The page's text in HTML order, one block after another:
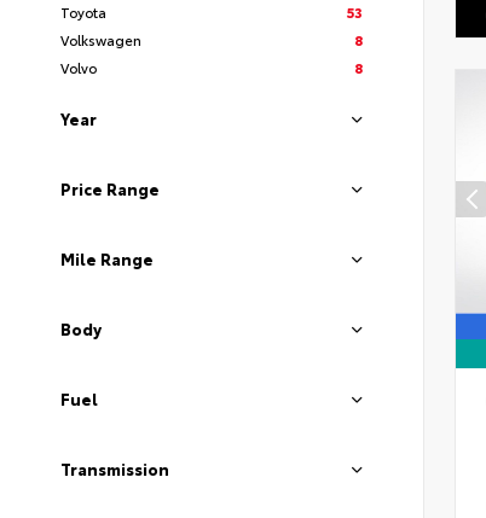
Toyota
53
Volkswagen
8
Volvo
8
Year
Price Range
Mile Range
Body
Fuel
Transmission